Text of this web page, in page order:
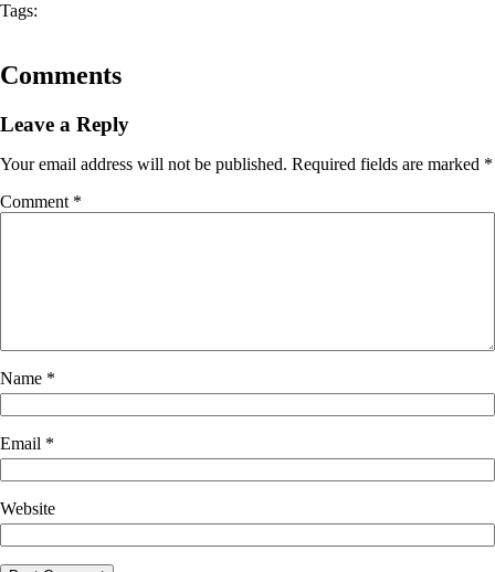
Tags:
Comments
Leave a Reply
Your email address will not be published. Required fields are marked *
Comment *
Name *
Email *
Website